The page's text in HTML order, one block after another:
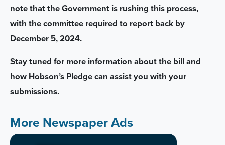
note that the Government is rushing this process,
with the committee required to report back by
December 5, 2024.
Stay tuned for more information about the bill and
how Hobson’s Pledge can assist you with your
submissions.
More Newspaper Ads